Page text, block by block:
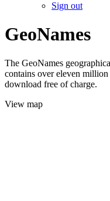
Sign out
GeoNames
The GeoNames
contains over eleven
download free of charge.
View map